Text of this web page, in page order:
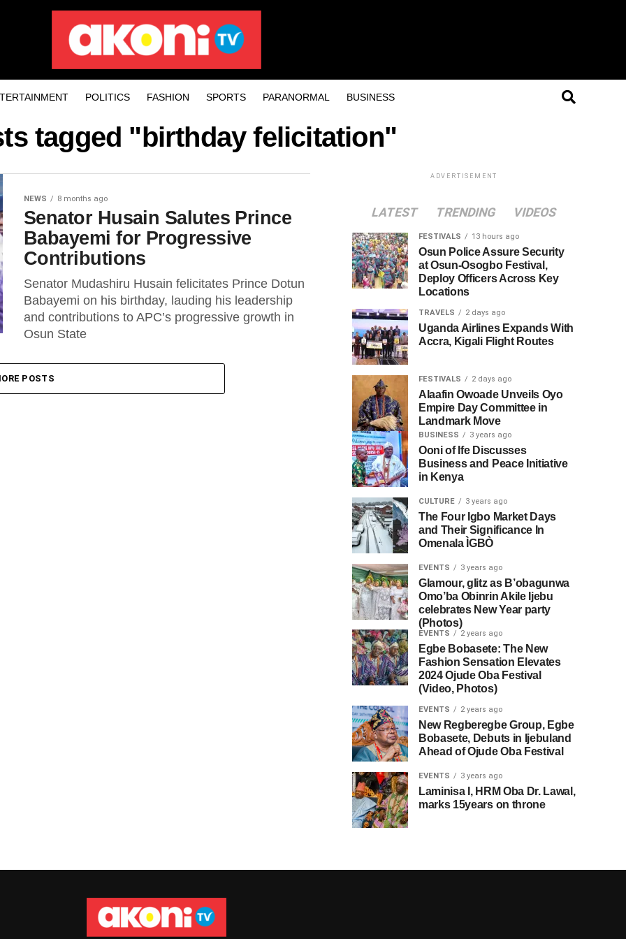
POLITICS FASHION SPORTS PARANORMAL BUSINESS
tagged "birthday felicitation"
NEWS 8 months ago
Senator Husain Salutes Prince
Babayemi for Progressive
Contributions
Senator Mudashiru Husain felicitates Prince Dotun
Babayemi on his birthday, lauding his leadership
and contributions to APC’s progressive growth in
Osun State
POSTS
ADVERTISEMENT
LATEST TRENDING VIDEOS
FESTIVALS 13 hours ago
Osun Police Assure Security
at Osun-Osogbo Festival,
Deploy Officers Across Key
Locations
TRAVELS 2 days ago
Uganda Airlines Expands With
Accra, Kigali Flight Routes
FESTIVALS 2 days ago
Alaafin Owoade Unveils Oyo
Empire Day Committee in
Landmark Move
BUSINESS 3 years ago
Ooni of Ife Discusses
Business and Peace Initiative
in Kenya
CULTURE 3 years ago
The Four Igbo Market Days
and Their Significance In
Omenala ÌGBÒ
EVENTS 3 years ago
Glamour, glitz as B’obagunwa
Omo’ba Obinrin Akile Ijebu
celebrates New Year party
(Photos)
EVENTS 2 years ago
Egbe Bobasete: The New
Fashion Sensation Elevates
2024 Ojude Oba Festival
(Video, Photos)
EVENTS 2 years ago
New Regberegbe Group, Egbe
Bobasete, Debuts in Ijebuland
Ahead of Ojude Oba Festival
EVENTS 3 years ago
Laminisa I, HRM Oba Dr. Lawal,
marks 15years on throne